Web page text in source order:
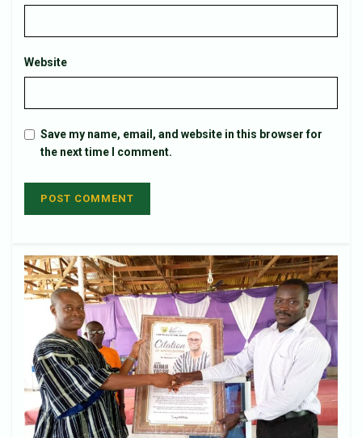
Website
Save my name, email, and website in this browser for
the next time I comment.